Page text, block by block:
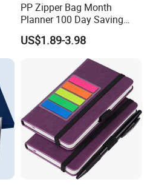
PP Zipper Bag Month
Planner 100 Day Saving
Money Organizer Budget
Binder
US$1.89-3.98